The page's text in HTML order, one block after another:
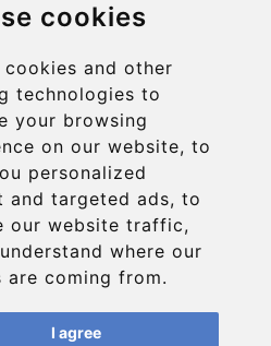
cookies
cookies and other
technologies to
your browsing
on our website, to
personalized
and targeted ads, to
our website traffic,
where our
are coming from.
I agree
transfers
with STRIPE